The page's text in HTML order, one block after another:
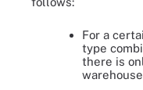
For a
type
there is